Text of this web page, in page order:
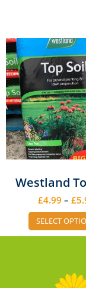
Westland
£4.99 – £
SELECT